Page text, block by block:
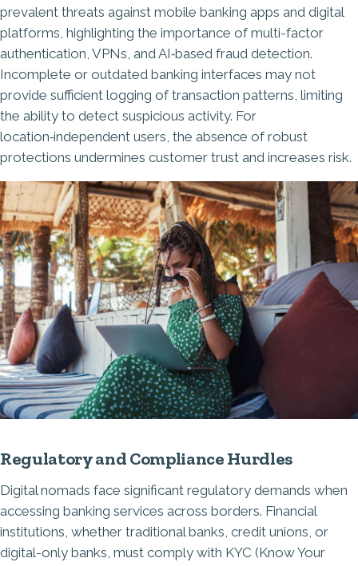
prevalent threats against mobile banking apps and digital
platforms, highlighting the importance of multi-factor
authentication, VPNs, and AI‑based fraud detection.
Incomplete or outdated banking interfaces may not
provide sufficient logging of transaction patterns, limiting
the ability to detect suspicious activity. For
location‑independent users, the absence of robust
protections undermines customer trust and increases risk.
Regulatory and Compliance Hurdles
Digital nomads face significant regulatory demands when
accessing banking services across borders. Financial
institutions, whether traditional banks, credit unions, or
digital-only banks, must comply with KYC (Know Your